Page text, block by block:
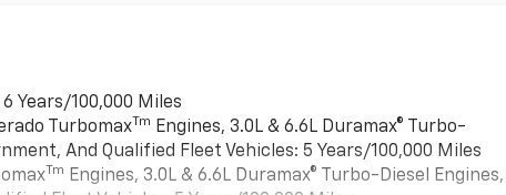
Years/100,000 Miles
TurbomaxTm
Engines, 3.0L & 6.6L Duramax® Turbo-
And Qualified Fleet Vehicles: 5 Years/100,000 Miles
Tm Engines, 3.0L & 6.6L Duramax® Turbo-Diesel Engines,